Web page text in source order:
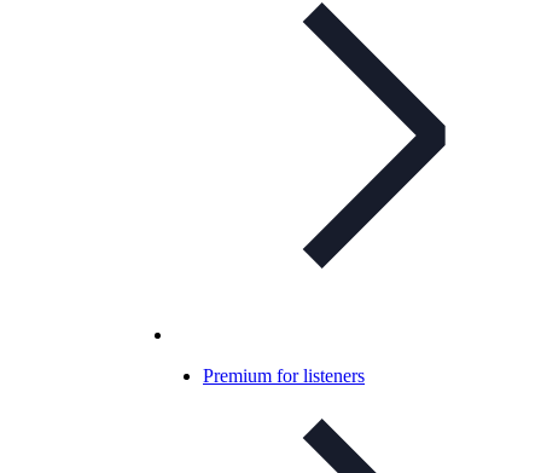
Premium for listeners